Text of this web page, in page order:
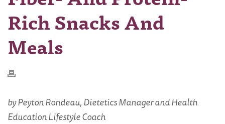
Rich Snacks And
Meals
by Peyton Rondeau, Dietetics Manager and Health
Education Lifestyle Coach